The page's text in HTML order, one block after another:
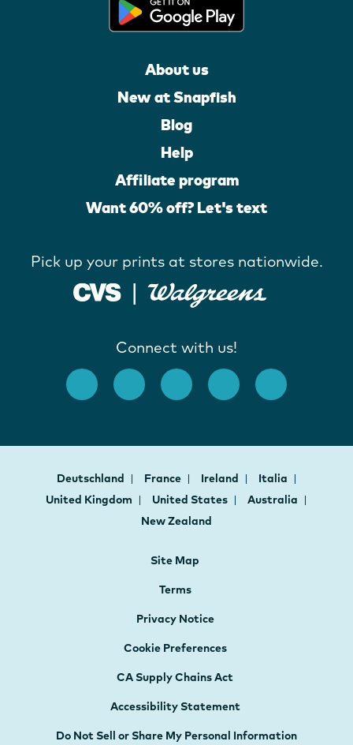
About us
New at Snapfish
Blog
Help
Affiliate program
Want 60% off? Let's text
Pick up your prints at stores nationwide.
Connect with us!
Deutschland France Ireland
Italia
United Kingdom
United States
Australia
New Zealand
Site Map
Terms
Privacy Notice
Cookie Preferences
CA Supply Chains Act
Accessibility Statement
Do Not Sell or Share My Personal Information